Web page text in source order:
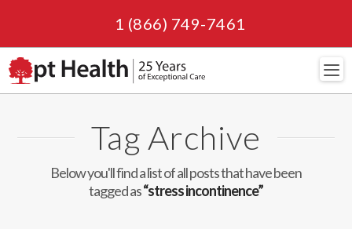
1 (866) 749-7461
Tag Archive
Below you'll find a list of all posts that have been
tagged as“stress incontinence”